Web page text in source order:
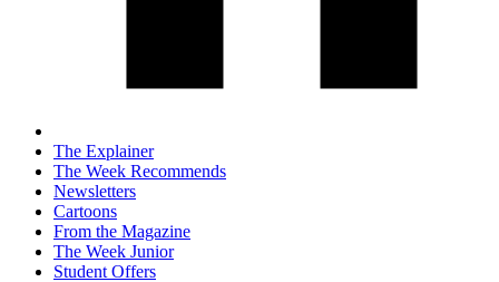
The Explainer
The Week Recommends
Newsletters
Cartoons
From the Magazine
The Week Junior
Student Offers